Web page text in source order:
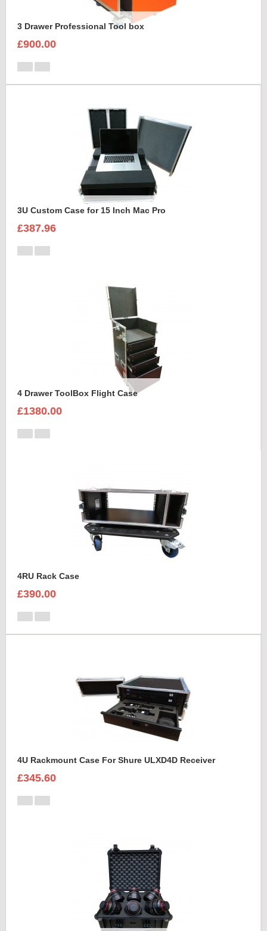
3 Drawer Professional Tool box
£900.00
3U Custom Case for 15 Inch Mac Pro
£387.96
4 Drawer ToolBox Flight Case
£1380.00
4RU Rack Case
£390.00
4U Rackmount Case For Shure ULXD4D Receiver
£345.60